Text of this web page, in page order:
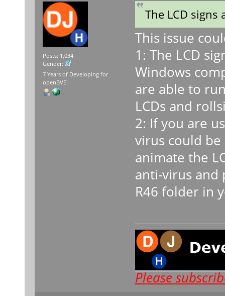
Posts: 1,034
Gender:
7 Years of Developing for
openBVE!
The LCD
This issue
1: The LCD
Windows
are able to
LCDs and
2: If you are
virus could
animate the
anti-virus
R46 folder in
Please